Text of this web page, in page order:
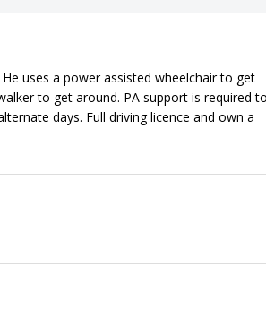
uses a power assisted wheelchair to get
to get around. PA support is required
days. Full driving licence and own a